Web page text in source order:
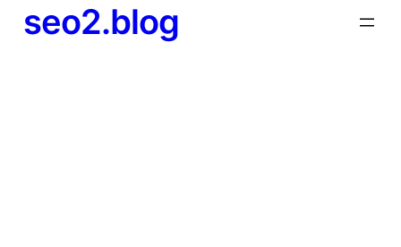
seo2.blog